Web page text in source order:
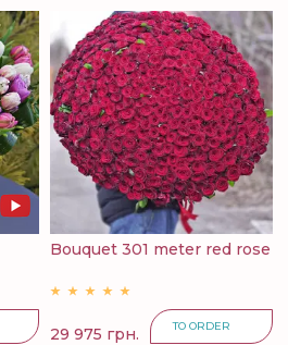
Bouquet 301 meter red rose
29 975 грн. TO ORDER